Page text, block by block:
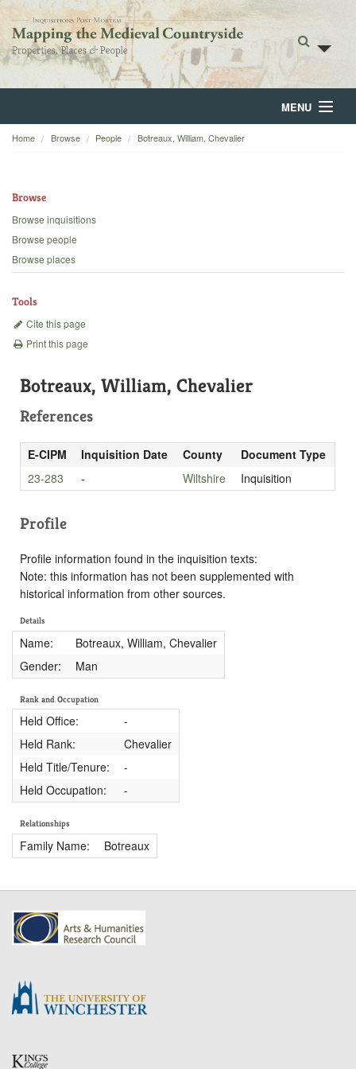
MENU
Home
Backgrounds
Home Browse People Botreaux, William, Chevalier
Browse
Browse inquisitions
Browse people
Browse places
Tools
Cite this page
Print this page
Botreaux, William, Chevalier
References
E-CIPM Inquisition Date County
Document Type
23-283
- Wiltshire Inquisition
Profile
Profile information found in the inquisition texts:
Note: this information has not been supplemented with
historical information from other sources.
Details
Name:
Botreaux, William, Chevalier
Gender:
Man
Rank and Occupation
Held Office:
-
Held Rank:
Chevalier
Held Title/Tenure:
-
Held Occupation:
-
Relationships
Family Name: Botreaux